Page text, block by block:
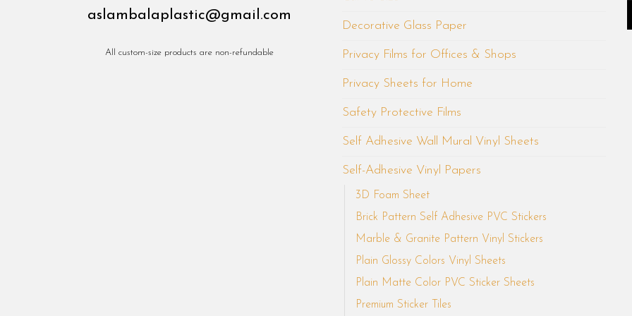
aslambalaplastic@gmail.com
All custom-size products are non-refundable
Decorative Glass Paper
Privacy Films for Offices & Shops
Privacy Sheets for Home
Safety Protective Films
Self Adhesive Wall Mural Vinyl Sheets
Self-Adhesive Vinyl Papers
3D Foam Sheet
Brick Pattern Self Adhesive PVC Stickers
Marble & Granite Pattern Vinyl Stickers
Plain Glossy Colors Vinyl Sheets
Plain Matte Color PVC Sticker Sheets
Premium Sticker Tiles